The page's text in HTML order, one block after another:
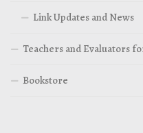
Link Updates and News
Teachers and Evaluators
Bookstore